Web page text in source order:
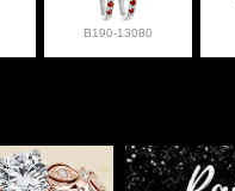
B190-13080